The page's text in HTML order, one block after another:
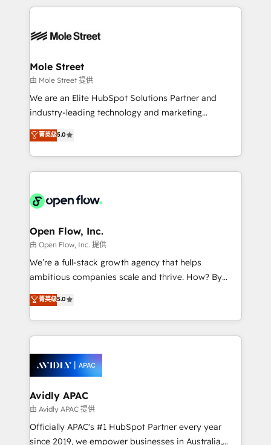
retail, salud, banca, bienes raíces, construcción y
Integrations; complex builds delivered in weeks, not
workflows; automation agents; process optimization
Healthcare: HIPAA implementations; secure data
workflows 💼 Financial Services: compliant
workflows; audit-ready reporting ⚖️ Legal: client
intake; pipeline and document workflows 🛒 E-
revenue automation 🏢 Real Estate: deal pipelines;
portfolio and lifecycle management 🏭
HIPAA-aware; CASL-compliant; GDPR-ready
implementations where required 💡 Why 500+
built to scale.
Mole Street
由 Mole Street 提供
We are an Elite HubSpot Solutions Partner and
industry-leading technology and marketing
consultancy. Our focus is on enterprise and mid-
market B2B companies globally that want a strategic
approach to execute their goals through creative
applications of our solutions; Technical HubSpot
Design, Migrations + Integrations. Mole Street’s
greatness, which is achieved through creating
absolute clarity, derived from a well-defined
strategy, executed well, and reported on with clear
results. The culture is driven by core values; Joy, Grit,
Mindedness, and Clarity. We are driven to win for the
collective good of the company and its clientele, and
things are happening.
菁英级5.0
Open Flow, Inc.
由 Open Flow, Inc. 提供
We’re a full-stack growth agency that helps
ambitious companies scale and thrive. How? By
upgrading and streamlining every single revenue-
generating aspect of your business. We’re proud
HubSpot Elite Solutions Partners and devout CRM
nerds who can harness HubSpot’s custom digital
experience. Working hand-in-hand with your team,
we’ll assemble a RevOps machine that drives more
traffic, generates better leads and crushes your
revenue goals. We've worked with thousands of
HubSpot customers and we'd love to work with you
too! Clients come to us for: Advanced CRM solutions
菁英级5.0
Avidly APAC
由 Avidly APAC 提供
Officially APAC's #1 HubSpot Partner every year
since 2019, we empower businesses in Australia,